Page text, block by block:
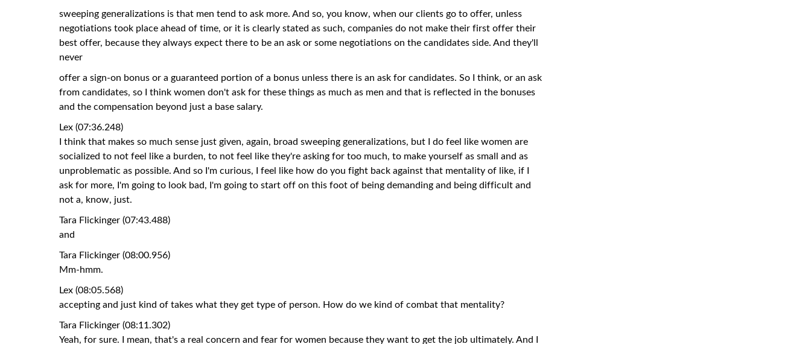
sweeping generalizations is that men tend to ask more. And so, you know, when our clients go to offer, unless
negotiations took place ahead of time, or it is clearly stated as such, companies do not make their first offer their
best offer, because they always expect there to be an ask or some negotiations on the candidates side. And they'll
never
offer a sign-on bonus or a guaranteed portion of a bonus unless there is an ask for candidates. So I think, or an ask
from candidates, so I think women don't ask for these things as much as men and that is reflected in the bonuses
and the compensation beyond just a base salary.
Lex (07:36.248)
I think that makes so much sense just given, again, broad sweeping generalizations, but I do feel like women are
socialized to not feel like a burden, to not feel like they're asking for too much, to make yourself as small and as
unproblematic as possible. And so I'm curious, I feel like how do you fight back against that mentality of like, if I
ask for more, I'm going to look bad, I'm going to start off on this foot of being demanding and being difficult and
not a, know, just.
Tara Flickinger (07:43.488)
and
Tara Flickinger (08:00.956)
Mm-hmm.
Lex (08:05.568)
accepting and just kind of takes what they get type of person. How do we kind of combat that mentality?
Tara Flickinger (08:11.302)
Yeah, for sure. I mean, that's a real concern and fear for women because they want to get the job ultimately. And I